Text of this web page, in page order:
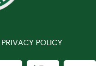
PRIVACY POLICY